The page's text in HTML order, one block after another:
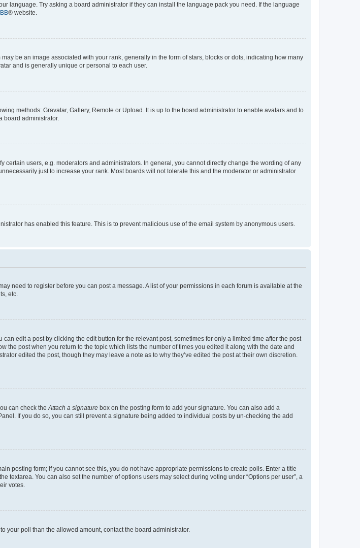
language. Try asking a board administrator if they can install the language pack you need. If the language
® website.
be an image associated with your rank, generally in the form of stars, blocks or dots, indicating how many
and is generally unique or personal to each user.
methods: Gravatar, Gallery, Remote or Upload. It is up to the board administrator to enable avatars and to
board administrator.
users, e.g. moderators and administrators. In general, you cannot directly change the wording of any
just to increase your rank. Most boards will not tolerate this and the moderator or administrator
has enabled this feature. This is to prevent malicious use of the email system by anonymous users.
need to register before you can post a message. A list of your permissions in each forum is available at the
etc.
edit a post by clicking the edit button for the relevant post, sometimes for only a limited time after the post
post when you return to the topic which lists the number of times you edited it along with the date and
edited the post, though they may leave a note as to why they’ve edited the post at their own discretion.
can check the Attach a signature box on the posting form to add your signature. You can also add a
If you do so, you can still prevent a signature being added to individual posts by un-checking the add
posting form; if you cannot see this, you do not have appropriate permissions to create polls. Enter a title
You can also set the number of options users may select during voting under “Options per user”, a
votes.
your poll than the allowed amount, contact the board administrator.